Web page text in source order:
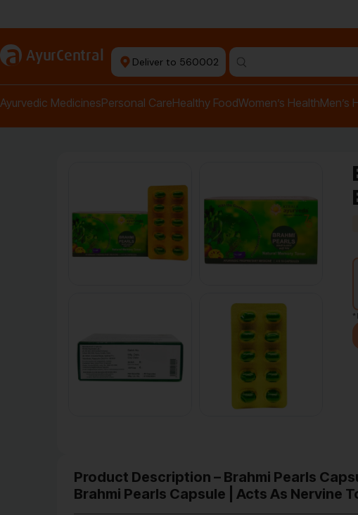
a AyurCentral Deliver to 560002
Ayurvedic MedicinesPersonal CareHealthy FoodWomen’s HealthMen’s
Product Description – Brahmi Pearls
Brahmi Pearls Capsule | Acts As Nervine